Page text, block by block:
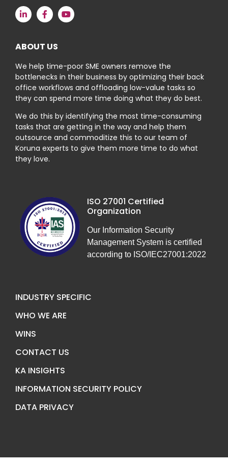
ABOUT US
We help time-poor SME owners remove the
bottlenecks in their business by optimizing their back
office workflows and offloading low-value tasks so
they can spend more time doing what they do best.
We do this by identifying the most time-consuming
tasks that are getting in the way and help them
outsource and commoditize this to our team of
Koruna experts to give them more time to do what
they love.
ISO 27001 Certified
Organization
Our Information Security
Management System is certified
according to ISO/IEC27001:2022
INDUSTRY SPECIFIC
WHO WE ARE
WINS
CONTACT US
KA INSIGHTS
INFORMATION SECURITY POLICY
DATA PRIVACY